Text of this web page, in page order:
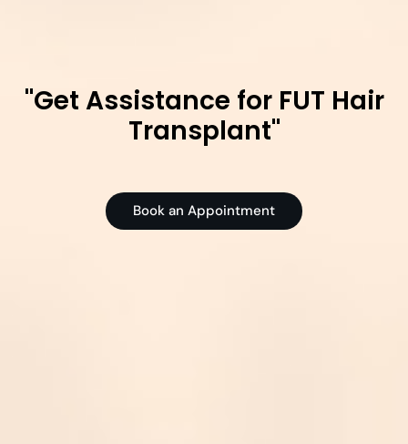
"Get Assistance for FUT Hair
Transplant"
Book an Appointment